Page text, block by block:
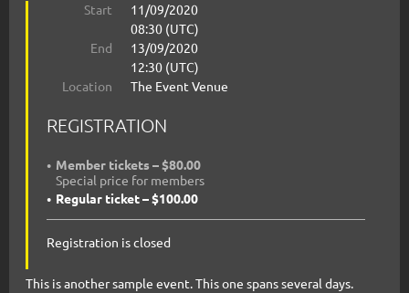
Start
11/09/2020
08:30 (UTC)
End
13/09/2020
12:30 (UTC)
Location
The Event Venue
REGISTRATION
Member tickets – $80.00
Special price for members
Regular ticket – $100.00
Registration is closed
This is another sample event. This one spans several days.